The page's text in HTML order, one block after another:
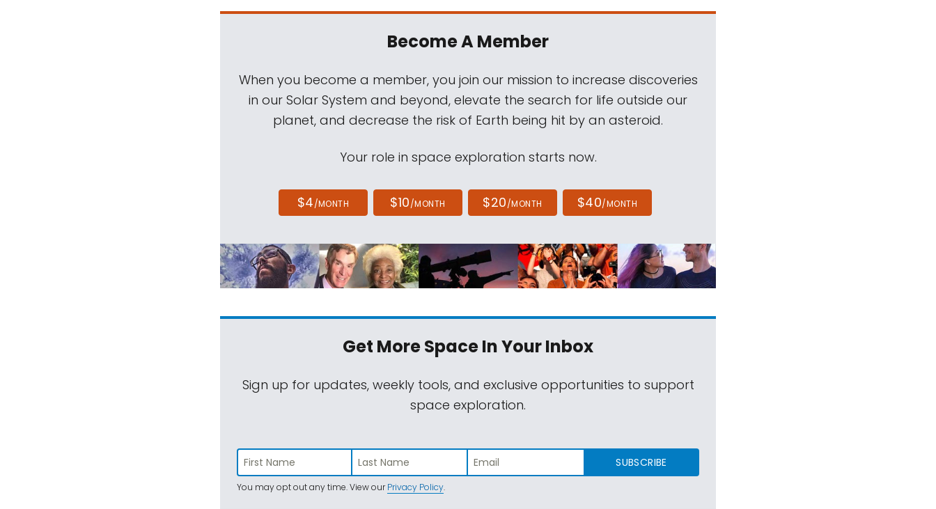
Become A Member
When you become a member, you join our mission to increase discoveries
in our Solar System and beyond, elevate the search for life outside our
planet, and decrease the risk of Earth being hit by an asteroid.
Your role in space exploration starts now.
$4/MONTH $10/MONTH $20/MONTH $40/MONTH
Get More SpaceIn Your Inbox
Sign up for updates, weekly tools, and exclusive opportunities to support
space exploration.
SUBSCRIBE
You may opt out any time. View ourPrivacy Policy.